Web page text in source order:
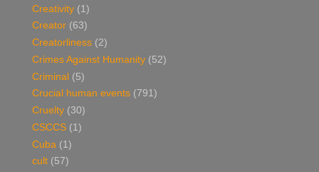
Creativity (1)
Creator (63)
Creatorliness (2)
Crimes Against Humanity (52)
Criminal (5)
Crucial human events (791)
Cruelty (30)
CSCCS (1)
Cuba (1)
cult (57)